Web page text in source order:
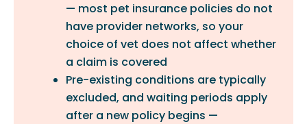
— most pet insurance policies do not
have provider networks, so your
choice of vet does not affect whether
a claim is covered
Pre-existing conditions are typically
excluded, and waiting periods apply
after a new policy begins —